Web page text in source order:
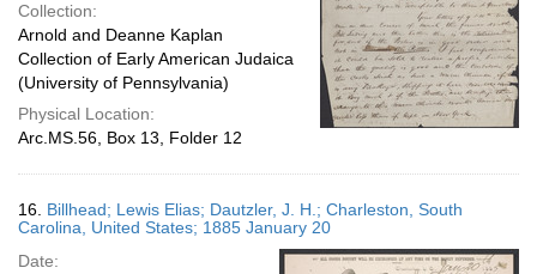
Collection:
Arnold and Deanne Kaplan
Collection of Early American Judaica
(University of Pennsylvania)
Physical Location:
Arc.MS.56, Box 13, Folder 12
16. Billhead; Lewis Elias; Dautzler, J. H.; Charleston, South
Carolina, United States; 1885 January 20
Date: